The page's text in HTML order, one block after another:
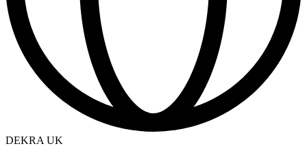
DEKRA UK